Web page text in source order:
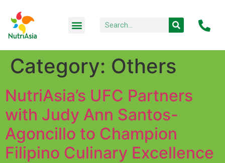
Category: Others
NutriAsia’s UFC Partners
with Judy Ann Santos-
Agoncillo to Champion
Filipino Culinary Excellence